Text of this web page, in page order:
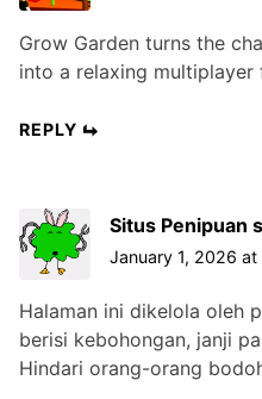
Grow Garden turns the
into a relaxing multiplayer
REPLY
Situs Penipuan
January 1, 2026
Halaman ini dikelola oleh
berisi kebohongan, janji
Hindari orang-orang